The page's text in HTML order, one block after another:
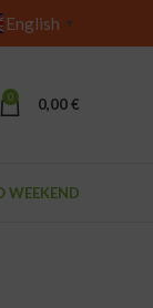
English ▼
0 0,00€
WEEKEND